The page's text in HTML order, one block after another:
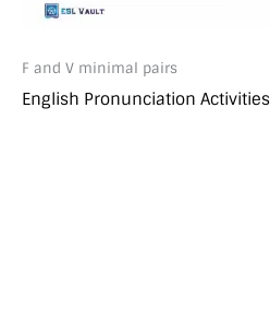
F and V minimal pairs
English Pronunciation Activities